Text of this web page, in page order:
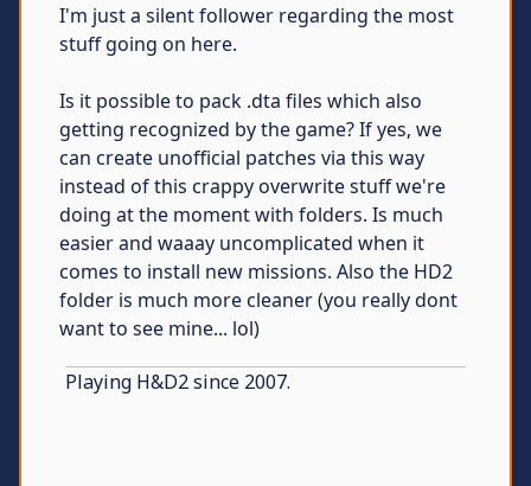
I'm just a silent follower regarding the most
stuff going on here.
Is it possible to pack .dta files which also
getting recognized by the game? If yes, we
can create unofficial patches via this way
instead of this crappy overwrite stuff we're
doing at the moment with folders. Is much
easier and waaay uncomplicated when it
comes to install new missions. Also the HD2
folder is much more cleaner (you really dont
want to see mine... lol)
Playing H&D2 since 2007.